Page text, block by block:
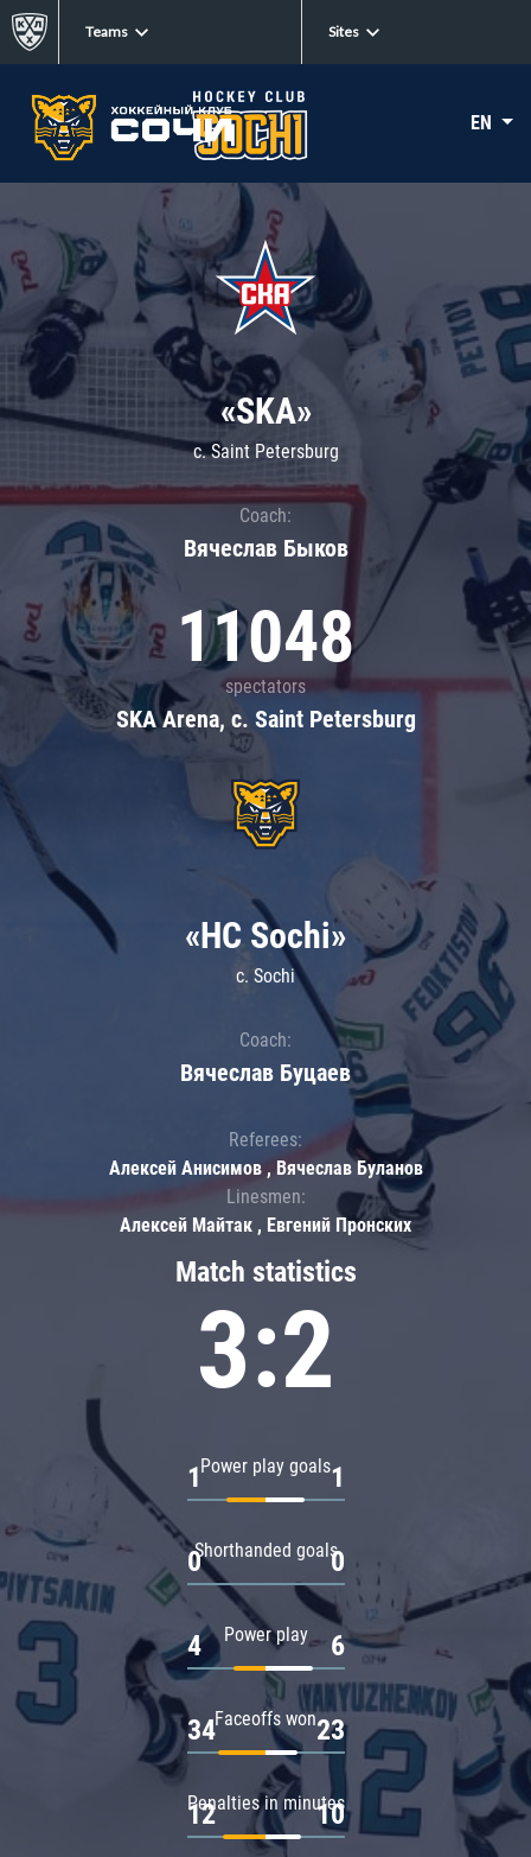
Teams Sites
EN
«SKA»
c. Saint Petersburg
Coach:
Вячеслав Быков
11048
spectators
SKA Arena, c. Saint Petersburg
Match statistics
3:2
Power play goals
1 1
Shorthanded goals
0 0
Power play
4 6
Faceoffs won
34 23
Penalties in minutes
12 10
«HC Sochi»
c. Sochi
Coach:
Вячеслав Буцаев
Referees:
Алексей Анисимов , Вячеслав Буланов
Linesmen:
Алексей Майтак , Евгений Пронских